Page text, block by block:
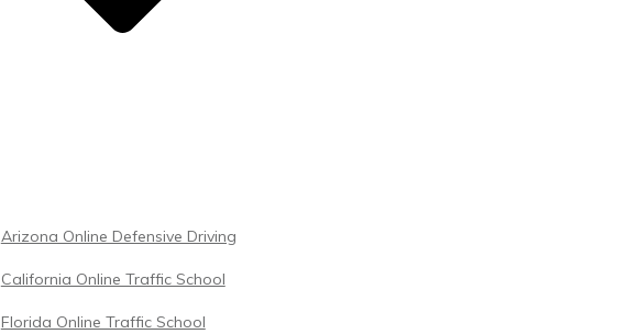
Arizona Online Defensive Driving
California Online Traffic School
Florida Online Traffic School